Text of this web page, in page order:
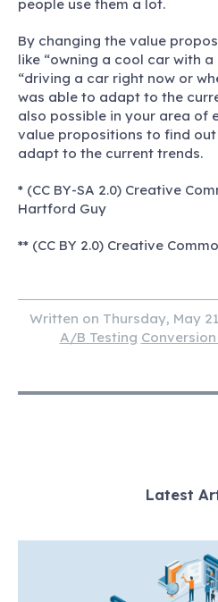
people use them a lot.
By changing the value
like “owning a cool car with
“driving a car right now or
was able to adapt to the
also possible in your area of
value propositions to find
adapt to the current trends.
* (CC BY-SA 2.0) Creative
Hartford Guy
** (CC BY 2.0) Creative
Written on Thursday, May
A/B Testing
Latest